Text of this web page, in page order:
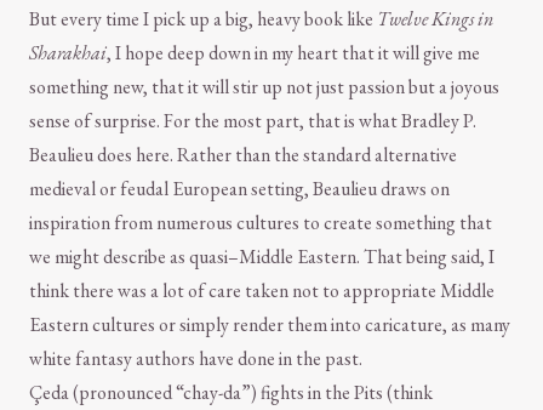
But every time I pick up a big, heavy book like Twelve Kings in
Sharakhai, I hope deep down in my heart that it will give me
something new, that it will stir up not just passion but a joyous
sense of surprise. For the most part, that is what Bradley P.
Beaulieu does here. Rather than the standard alternative
medieval or feudal European setting, Beaulieu draws on
inspiration from numerous cultures to create something that
we might describe as quasi–Middle Eastern. That being said, I
think there was a lot of care taken not to appropriate Middle
Eastern cultures or simply render them into caricature, as many
white fantasy authors have done in the past.
Çeda (pronounced “chay-da”) fights in the Pits (think